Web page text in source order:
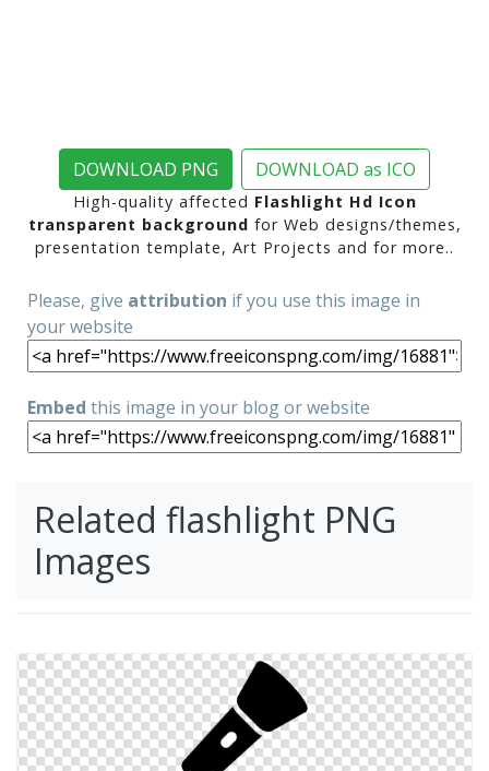
DOWNLOAD PNG DOWNLOAD as ICO
High-quality affected Flashlight Hd Icon
transparent background for Web designs/themes,
presentation template, Art Projects and for more..
Please, give attribution if you use this image in
your website
Embed this image in your blog or website
Related flashlight PNG
Images